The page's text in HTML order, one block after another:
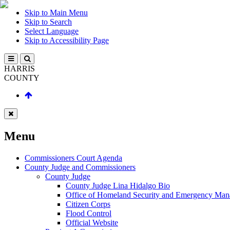
Skip to Main Menu
Skip to Search
Select Language
Skip to Accessibility Page
HARRIS
COUNTY
Menu
Commissioners Court Agenda
County Judge and Commissioners
County Judge
County Judge Lina Hidalgo Bio
Office of Homeland Security and Emergency
Citizen Corps
Flood Control
Official Website